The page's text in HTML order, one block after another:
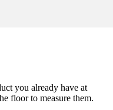
you already have at
floor to measure them.